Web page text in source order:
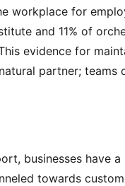
workplace for
and 11% of
evidence for
partner; teams
businesses have
towards